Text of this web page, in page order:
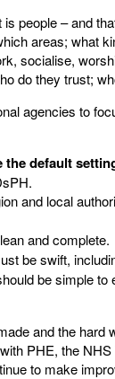
people – and
areas; what
socialise,
do they trust;
agencies to
the default
and local
and complete.
be swift,
be simple
and the hard
PHE, the
to make